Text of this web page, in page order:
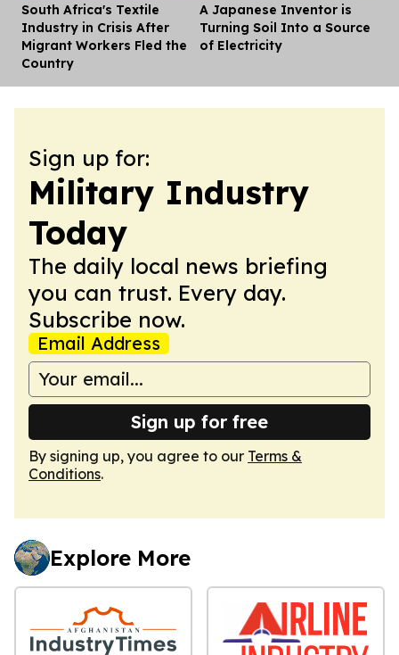
South Africa's Textile
Industry in Crisis After
Migrant Workers Fled the
Country
A Japanese Inventor is
Turning Soil Into a Source
of Electricity
Sign up for:
Military Industry
Today
The daily local news briefing
you can trust. Every day.
Subscribe now.
Email Address
Sign up for free
By signing up, you agree to our Terms &
Conditions.
Explore More